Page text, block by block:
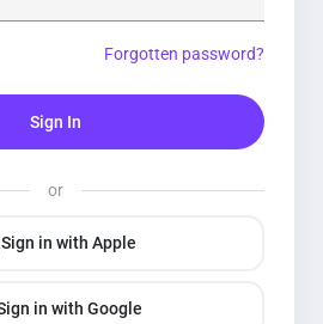
Forgotten password?
Sign In
or
Sign in with Apple
in with Google